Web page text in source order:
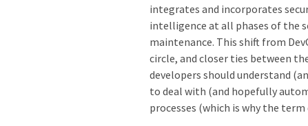
integrates and incorporates
intelligence at all phases of the
maintenance. This shift from
circle, and closer ties between
developers should understand
to deal with (and hopefully
processes (which is why the term